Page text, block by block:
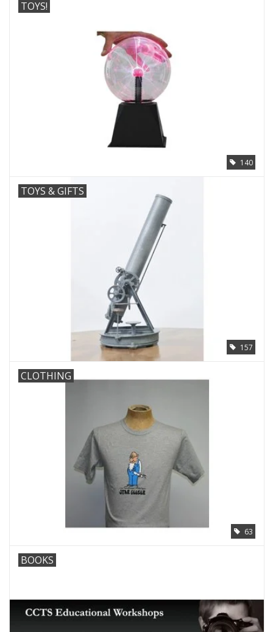
TOYS!
140
TOYS & GIFTS
157
CLOTHING
63
BOOKS